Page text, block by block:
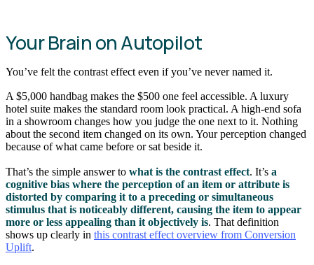
Your Brain on Autopilot
You’ve felt the contrast effect even if you’ve never named it.
A $5,000 handbag makes the $500 one feel accessible. A luxury
hotel suite makes the standard room look practical. A high-end sofa
in a showroom changes how you judge the one next to it. Nothing
about the second item changed on its own. Your perception changed
because of what came before or sat beside it.
That’s the simple answer to what is the contrast effect. It’s a
cognitive bias where the perception of an item or attribute is
distorted by comparing it to a preceding or simultaneous
stimulus that is noticeably different, causing the item to appear
more or less appealing than it objectively is. That definition
shows up clearly in this contrast effect overview from Conversion
Uplift.